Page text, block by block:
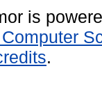
is
.